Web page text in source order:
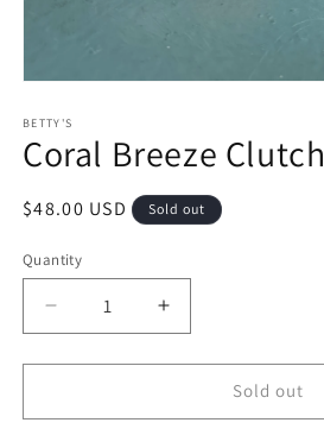
1
in
modal
BETTY'S
Coral Breeze Clutch
Regular
$48.00 USD Sold out
Quantity
Decrease
quantity
for
Breeze
Increase
quantity
for
Breeze
Sold out